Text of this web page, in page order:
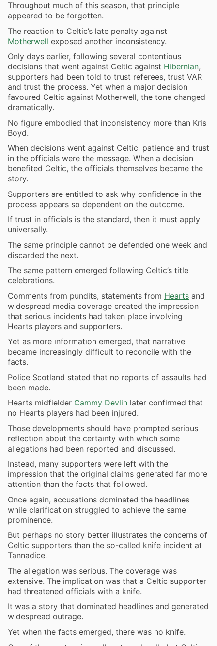
Throughout much of this season, that principle
appeared to be forgotten.
The reaction to Celtic’s late penalty against
Motherwell exposed another inconsistency.
Only days earlier, following several contentious
decisions that went against Celtic against Hibernian,
supporters had been told to trust referees, trust VAR
and trust the process. Yet when a major decision
favoured Celtic against Motherwell, the tone changed
dramatically.
No figure embodied that inconsistency more than Kris
Boyd.
When decisions went against Celtic, patience and trust
in the officials were the message. When a decision
benefited Celtic, the officials themselves became the
story.
Supporters are entitled to ask why confidence in the
process appears so dependent on the outcome.
If trust in officials is the standard, then it must apply
universally.
The same principle cannot be defended one week and
discarded the next.
The same pattern emerged following Celtic’s title
celebrations.
Comments from pundits, statements from Hearts and
widespread media coverage created the impression
that serious incidents had taken place involving
Hearts players and supporters.
Yet as more information emerged, that narrative
became increasingly difficult to reconcile with the
facts.
Police Scotland stated that no reports of assaults had
been made.
Hearts midfielder Cammy Devlin later confirmed that
no Hearts players had been injured.
Those developments should have prompted serious
reflection about the certainty with which some
allegations had been reported and discussed.
Instead, many supporters were left with the
impression that the original claims generated far more
attention than the facts that followed.
Once again, accusations dominated the headlines
while clarification struggled to achieve the same
prominence.
But perhaps no story better illustrates the concerns of
Celtic supporters than the so-called knife incident at
Tannadice.
The allegation was serious. The coverage was
extensive. The implication was that a Celtic supporter
had threatened officials with a knife.
It was a story that dominated headlines and generated
widespread outrage.
Yet when the facts emerged, there was no knife.